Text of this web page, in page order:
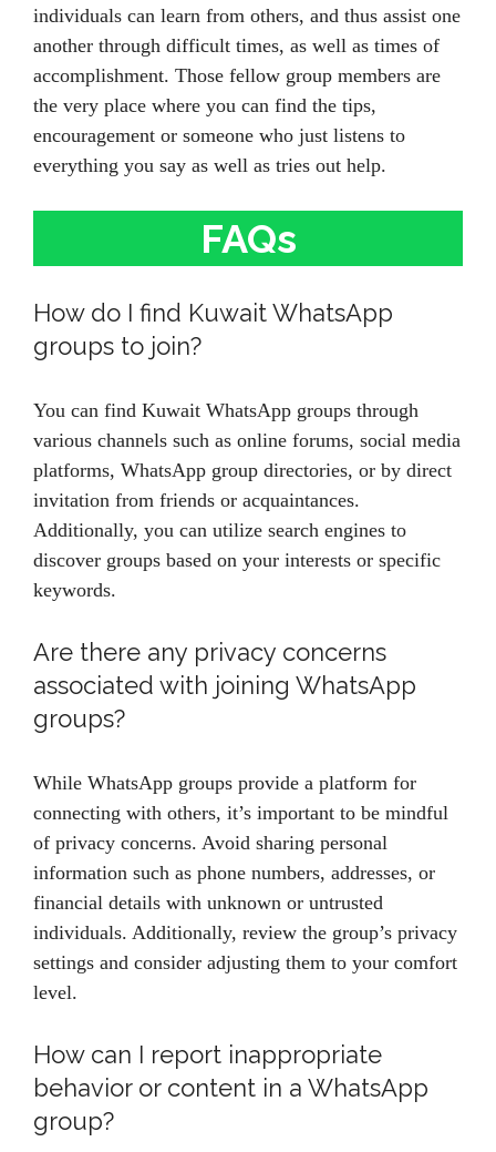
individuals can learn from others, and thus assist one
another through difficult times, as well as times of
accomplishment. Those fellow group members are
the very place where you can find the tips,
encouragement or someone who just listens to
everything you say as well as tries out help.
FAQs
How do I find Kuwait WhatsApp
groups to join?
You can find Kuwait WhatsApp groups through
various channels such as online forums, social media
platforms, WhatsApp group directories, or by direct
invitation from friends or acquaintances.
Additionally, you can utilize search engines to
discover groups based on your interests or specific
keywords.
Are there any privacy concerns
associated with joining WhatsApp
groups?
While WhatsApp groups provide a platform for
connecting with others, it’s important to be mindful
of privacy concerns. Avoid sharing personal
information such as phone numbers, addresses, or
financial details with unknown or untrusted
individuals. Additionally, review the group’s privacy
settings and consider adjusting them to your comfort
level.
How can I report inappropriate
behavior or content in a WhatsApp
group?